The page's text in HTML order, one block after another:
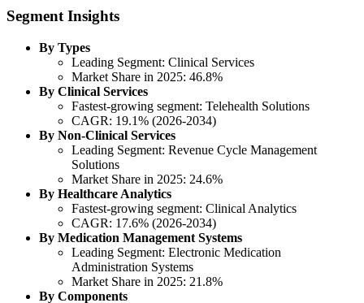
Segment Insights
By Types
Leading Segment: Clinical Services
Market Share in 2025: 46.8%
By Clinical Services
Fastest-growing segment: Telehealth Solutions
CAGR: 19.1% (2026-2034)
By Non-Clinical Services
Leading Segment: Revenue Cycle Management
Solutions
Market Share in 2025: 24.6%
By Healthcare Analytics
Fastest-growing segment: Clinical Analytics
CAGR: 17.6% (2026-2034)
By Medication Management Systems
Leading Segment: Electronic Medication
Administration Systems
Market Share in 2025: 21.8%
By Components